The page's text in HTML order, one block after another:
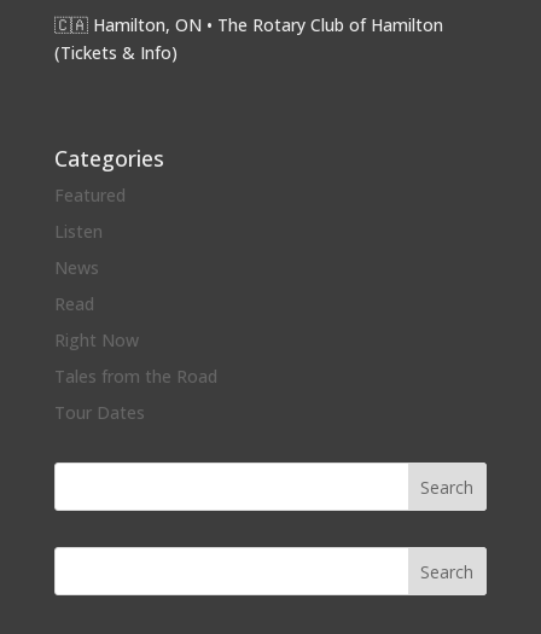
🇨🇦 Hamilton, ON • The Rotary Club of Hamilton
(Tickets & Info)
Categories
Featured
Listen
News
Read
Right Now
Tales from the Road
Tour Dates